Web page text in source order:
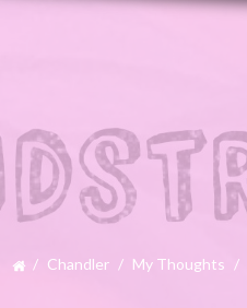
Chandler My Thoughts